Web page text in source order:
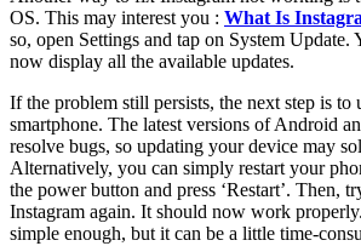
OS. This may interest you : What Is
so, open Settings and tap on System Update.
now display all the available updates.
If the problem still persists, the next step is to
smartphone. The latest versions of Android
resolve bugs, so updating your device may
Alternatively, you can simply restart your
the power button and press ‘Restart’. Then,
Instagram again. It should now work
simple enough, but it can be a little time-